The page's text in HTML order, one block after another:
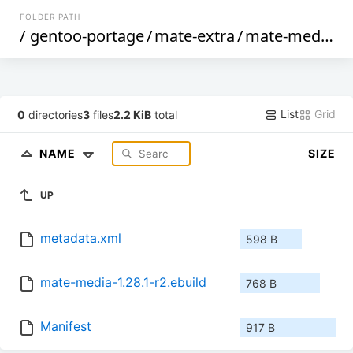
FOLDER PATH
/ gentoo-portage/mate-extra/mate-media
0 directories3 files2.2 KiB total List Grid
NAME SIZE
UP
metadata.xml 598 B
mate-media-1.28.1-r2.ebuild 768 B
Manifest 917 B